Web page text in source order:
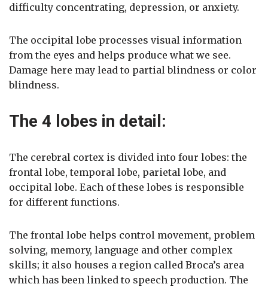
difficulty concentrating, depression, or anxiety.
The occipital lobe processes visual information
from the eyes and helps produce what we see.
Damage here may lead to partial blindness or color
blindness.
The 4 lobes in detail:
The cerebral cortex is divided into four lobes: the
frontal lobe, temporal lobe, parietal lobe, and
occipital lobe. Each of these lobes is responsible
for different functions.
The frontal lobe helps control movement, problem
solving, memory, language and other complex
skills; it also houses a region called Broca’s area
which has been linked to speech production. The